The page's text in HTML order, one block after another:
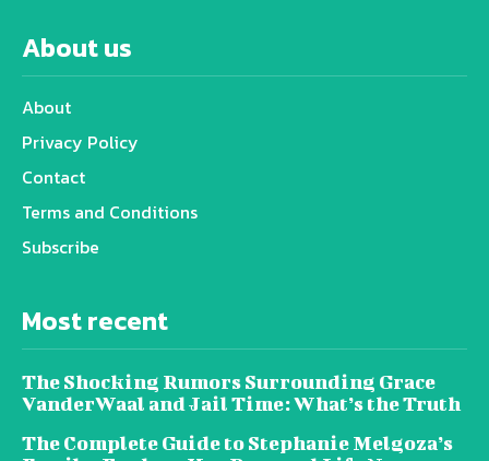
About us
About
Privacy Policy
Contact
Terms and Conditions
Subscribe
Most recent
The Shocking Rumors Surrounding Grace
VanderWaal and Jail Time: What’s the Truth
The Complete Guide to Stephanie Melgoza’s